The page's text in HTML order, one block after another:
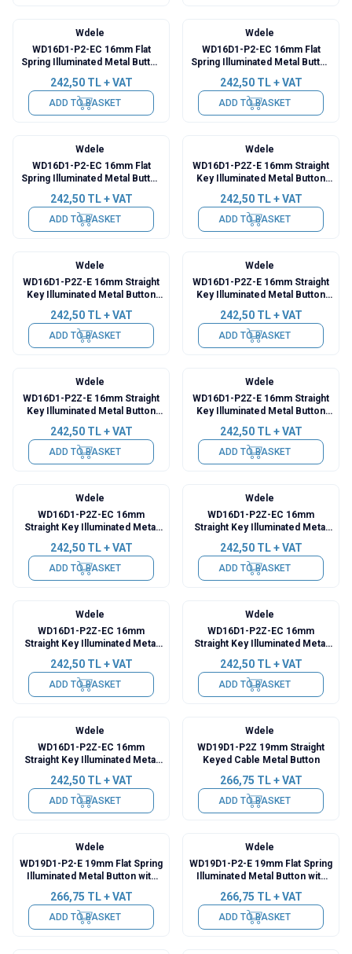
Wdele
WD16D1-P2-EC 16mm Flat
Spring Illuminated Metal Button
242,50TL + VAT
ADD TO BASKET
Wdele
WD16D1-P2-EC 16mm Flat
Spring Illuminated Metal Button
242,50TL + VAT
ADD TO BASKET
Wdele
WD16D1-P2-EC 16mm Flat
Spring Illuminated Metal Button
242,50TL + VAT
ADD TO BASKET
Wdele
WD16D1-P2Z-E 16mm Straight
Key Illuminated Metal Button
242,50TL + VAT
ADD TO BASKET
Wdele
WD16D1-P2Z-E 16mm Straight
Key Illuminated Metal Button
242,50TL + VAT
ADD TO BASKET
Wdele
WD16D1-P2Z-E 16mm Straight
Key Illuminated Metal Button
242,50TL + VAT
ADD TO BASKET
Wdele
WD16D1-P2Z-E 16mm Straight
Key Illuminated Metal Button
242,50TL + VAT
ADD TO BASKET
Wdele
WD16D1-P2Z-E 16mm Straight
Key Illuminated Metal Button
242,50TL + VAT
ADD TO BASKET
Wdele
WD16D1-P2Z-EC 16mm
Straight Key Illuminated Metal
Red
242,50TL + VAT
ADD TO BASKET
Wdele
WD16D1-P2Z-EC 16mm
Straight Key Illuminated Metal
Green
242,50TL + VAT
ADD TO BASKET
Wdele
WD16D1-P2Z-EC 16mm
Straight Key Illuminated Metal
Yellow
242,50TL + VAT
ADD TO BASKET
Wdele
WD16D1-P2Z-EC 16mm
Straight Key Illuminated Metal
242,50TL + VAT
ADD TO BASKET
Wdele
WD16D1-P2Z-EC 16mm
Straight Key Illuminated Metal
White
242,50TL + VAT
ADD TO BASKET
Wdele
WD19D1-P2Z 19mm Straight
Keyed Cable Metal Button
266,75 TL + VAT
ADD TO BASKET
Wdele
WD19D1-P2-E 19mm Flat Spring
Illuminated Metal Button with
266,75 TL + VAT
ADD TO BASKET
Wdele
WD19D1-P2-E 19mm Flat Spring
Illuminated Metal Button with
266,75 TL + VAT
ADD TO BASKET